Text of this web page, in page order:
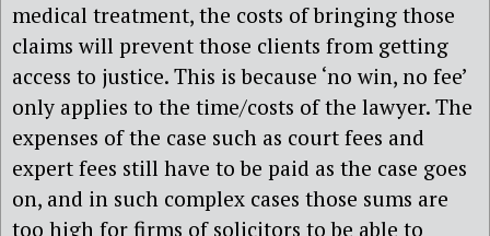
medical treatment, the costs of bringing those
claims will prevent those clients from getting
access to justice. This is because ‘no win, no fee’
only applies to the time/costs of the lawyer. The
expenses of the case such as court fees and
expert fees still have to be paid as the case goes
on, and in such complex cases those sums are
too high for firms of solicitors to be able to